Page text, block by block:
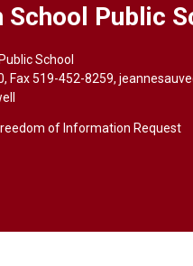
School Public
School
, Fax 519-452-8259,
of Information Request